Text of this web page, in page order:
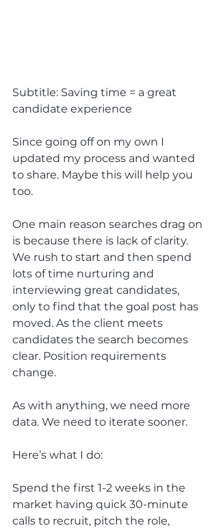
Subtitle: Saving time = a great
candidate experience
Since going off on my own I
updated my process and wanted
to share. Maybe this will help you
too.
One main reason searches drag on
is because there is lack of clarity.
We rush to start and then spend
lots of time nurturing and
interviewing great candidates,
only to find that the goal post has
moved. As the client meets
candidates the search becomes
clear. Position requirements
change.
As with anything, we need more
data. We need to iterate sooner.
Here’s what I do:
Spend the first 1-2 weeks in the
market having quick 30-minute
calls to recruit, pitch the role,